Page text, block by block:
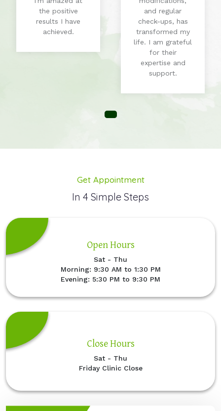
the positive
results I have
achieved.
and regular
check-ups, has
transformed my
life. I am grateful
for their
expertise and
support.
Get Appointment
In 4 Simple Steps
Open Hours
Sat - Thu
Morning: 9:30 AM to 1:30 PM
Evening: 5:30 PM to 9:30 PM
Close Hours
Sat - Thu
Friday Clinic Close